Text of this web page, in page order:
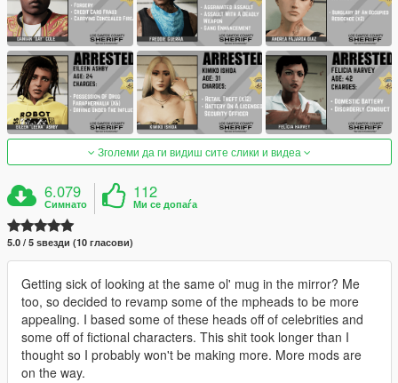
Зголеми да ги видиш сите слики и видеа
6.079
Симнато
112
Ми се допаѓа
5.0 / 5 ѕвезди (10 гласови)
Getting sick of looking at the same ol' mug in the mirror? Me
too, so decided to revamp some of the mpheads to be more
appealing. I based some of these heads off of celebrities and
some off of fictional characters. This shit took longer than I
thought so I probably won't be making more. More mods are
on the way.